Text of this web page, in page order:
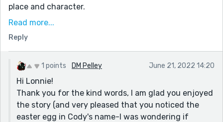
place and character.
And of course, you raise the interesting philosophical
question of what exactly qualifies as "existence." Our
is not so alive to deserve salvation from shutdown.
And even then, life goes on for his creators!
Maybe the next Cody will fare better.
Kudos!
Read more...
Reply
1 points DM Pelley June 21, 2022 14:20
Hi Lonnie!
Thank you for the kind words, I am glad you enjoyed
the story (and very pleased that you noticed the
easter egg in Cody's name-I was wondering if